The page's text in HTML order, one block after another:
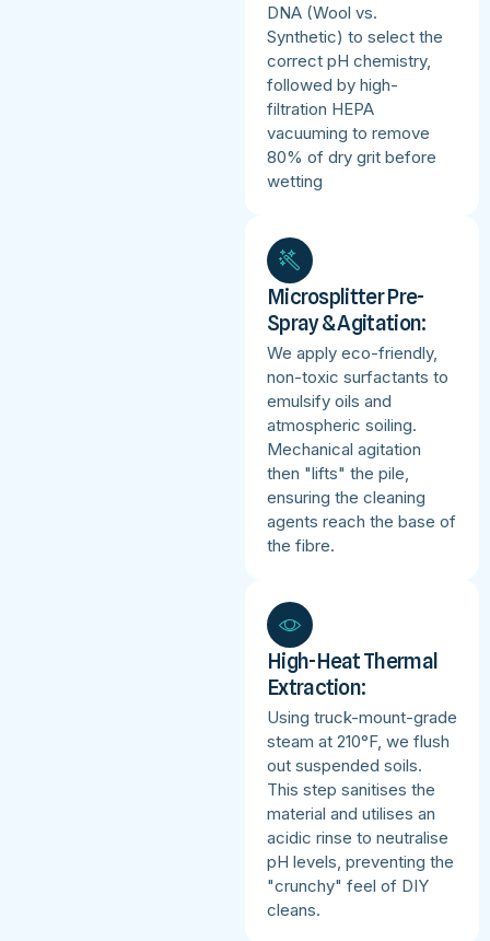
DNA (Wool vs.
Synthetic) to select the
correct pH chemistry,
followed by high-
filtration HEPA
vacuuming to remove
80% of dry grit before
wetting
Microsplitter Pre-
Spray & Agitation:
We apply eco-friendly,
non-toxic surfactants to
emulsify oils and
atmospheric soiling.
Mechanical agitation
then "lifts" the pile,
ensuring the cleaning
agents reach the base of
the fibre.
High-Heat Thermal
Extraction:
Using truck-mount-grade
steam at 210°F, we flush
out suspended soils.
This step sanitises the
material and utilises an
acidic rinse to neutralise
pH levels, preventing the
"crunchy" feel of DIY
cleans.